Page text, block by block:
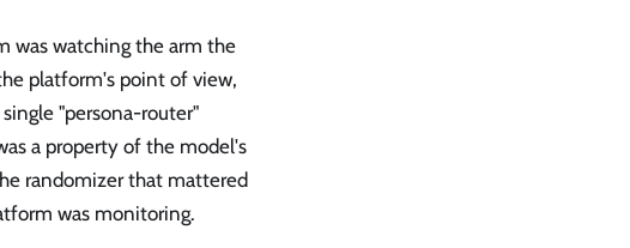
was watching the arm the
platform's point of view,
"persona-router"
a property of the model's
randomizer that mattered
was monitoring.